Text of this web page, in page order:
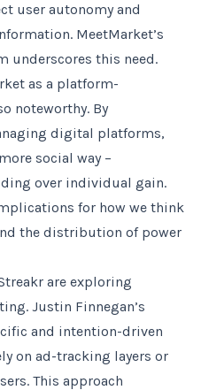
user autonomy and
MeetMarket’s
underscores this need.
as a platform-
noteworthy. By
digital platforms,
social way –
over individual gain.
for how we think
the distribution of power
are exploring
Justin Finnegan’s
and intention-driven
on ad-tracking layers or
This approach